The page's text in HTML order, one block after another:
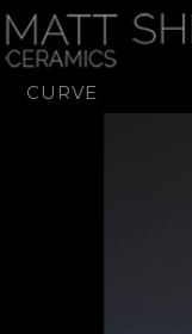
Skip
primary
navigation
Skip
main
content
Skip
footer
CURVE